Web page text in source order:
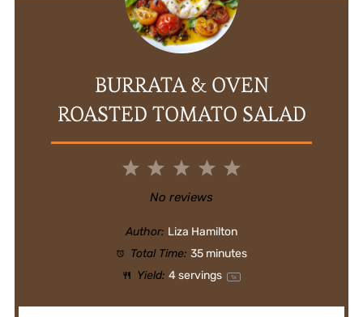
BURRATA & OVEN
ROASTED TOMATO SALAD
5
4
3
Stars
2
Stars
1
Star
No reviews
Author: Liza Hamilton
Total Time: 35 minutes
Yield: 4servings 1x